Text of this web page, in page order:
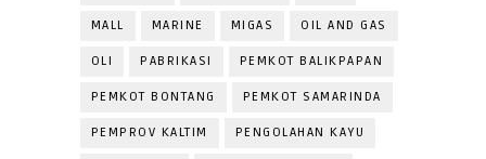
MALL MARINE MIGAS OIL AND GAS
OLI PABRIKASI PEMKOT BALIKPAPAN
PEMKOT BONTANG PEMKOT SAMARINDA
PEMPROV KALTIM PENGOLAHAN KAYU